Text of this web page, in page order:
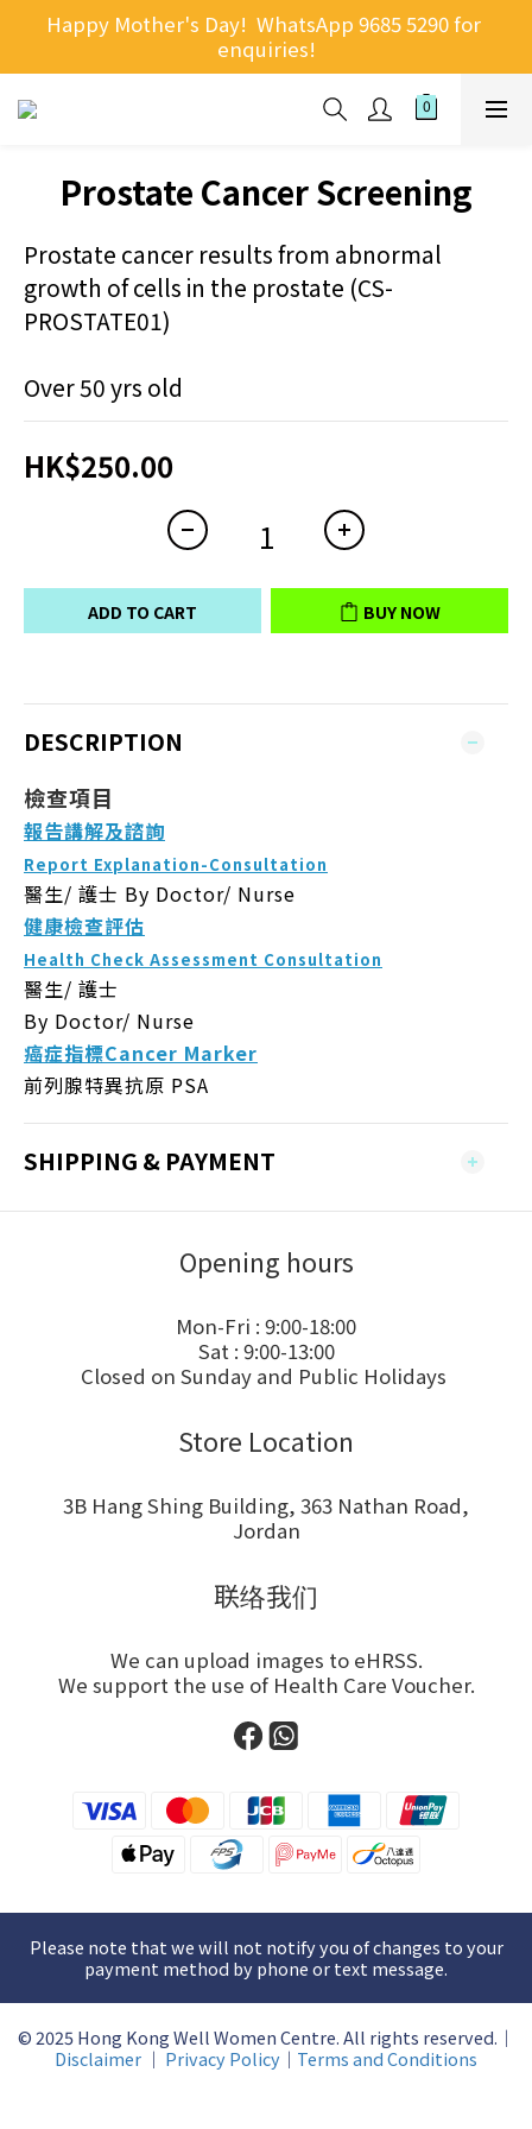
Happy Mother's Day!  WhatsApp 9685 5290 for
enquiries!
Prostate Cancer Screening
Prostate cancer results from abnormal
growth of cells in the prostate (CS-
PROSTATE01)
Over 50 yrs old
HK$250.00
ADD TO CART BUY NOW
DESCRIPTION
檢查項目
報告講解及諮詢
Report Explanation-Consultation
醫生/ 護士 By Doctor/ Nurse
健康檢查評估
Health Check Assessment Consultation
醫生/ 護士
By Doctor/ Nurse
癌症指標Cancer Marker
前列腺特異抗原 PSA
SHIPPING & PAYMENT
Opening hours
Mon-Fri : 9:00-18:00
Sat : 9:00-13:00
Closed on Sunday and Public Holidays
Store Location
3B Hang Shing Building, 363 Nathan Road,
Jordan
联络我们
We can upload images to eHRSS.
We support the use of Health Care Voucher.
Please note that we will not notify you of changes to your
payment method by phone or text message.
© 2025 Hong Kong Well Women Centre. All rights reserved.｜
Disclaimer ｜ Privacy Policy ｜ Terms and Conditions